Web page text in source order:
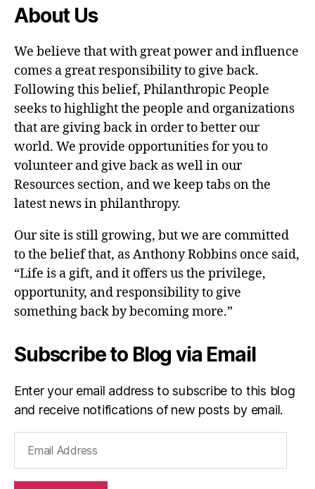
About Us
We believe that with great power and influence
comes a great responsibility to give back.
Following this belief, Philanthropic People
seeks to highlight the people and organizations
that are giving back in order to better our
world. We provide opportunities for you to
volunteer and give back as well in our
Resources section, and we keep tabs on the
latest news in philanthropy.
Our site is still growing, but we are committed
to the belief that, as Anthony Robbins once said,
“Life is a gift, and it offers us the privilege,
opportunity, and responsibility to give
something back by becoming more.”
Subscribe to Blog via Email
Enter your email address to subscribe to this blog
and receive notifications of new posts by email.
Address